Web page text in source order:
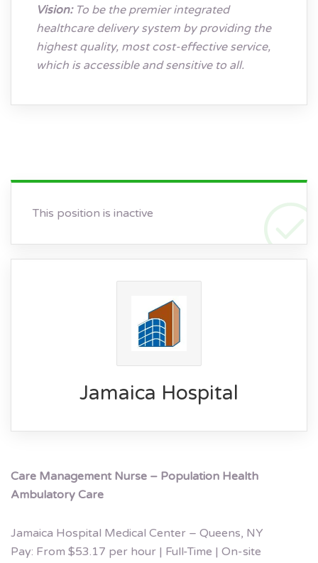
Vision: To be the premier integrated
healthcare delivery system by providing the
highest quality, most cost-effective service,
which is accessible and sensitive to all.
This position is inactive
Jamaica Hospital
Care Management Nurse – Population Health
Ambulatory Care
Jamaica Hospital Medical Center – Queens, NY
Pay: From $53.17 per hour | Full-Time | On-site